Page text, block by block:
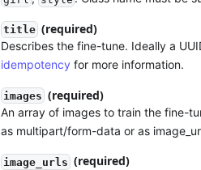
title(required)
Describes the fine-tune. Ideally a
idempotency for more information.
images (required)
An array of images to train the fine-
as multipart/form-data or as
image_urls (required)